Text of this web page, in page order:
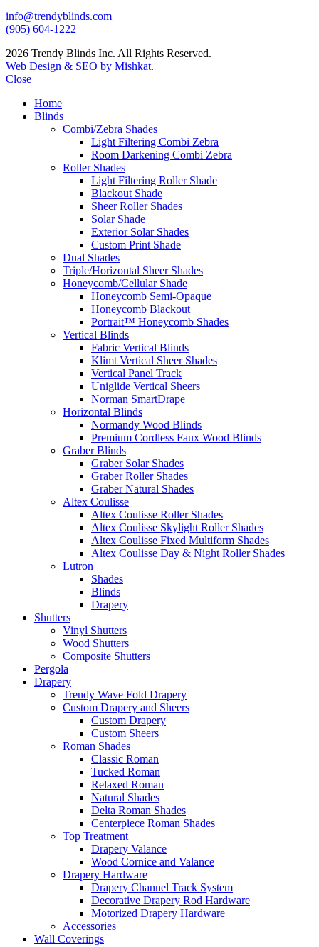
info@trendyblinds.com
(905) 604-1222
2026 Trendy Blinds Inc. All Rights Reserved.
Web Design & SEO by Mishkat.
Close
Home
Blinds
Combi/Zebra Shades
Light Filtering Combi Zebra
Room Darkening Combi Zebra
Roller Shades
Light Filtering Roller Shade
Blackout Shade
Sheer Roller Shades
Solar Shade
Exterior Solar Shades
Custom Print Shade
Dual Shades
Triple/Horizontal Sheer Shades
Honeycomb/Cellular Shade
Honeycomb Semi-Opaque
Honeycomb Blackout
Portrait™ Honeycomb Shades
Vertical Blinds
Fabric Vertical Blinds
Klimt Vertical Sheer Shades
Vertical Panel Track
Uniglide Vertical Sheers
Norman SmartDrape
Horizontal Blinds
Normandy Wood Blinds
Premium Cordless Faux Wood Blinds
Graber Blinds
Graber Solar Shades
Graber Roller Shades
Graber Natural Shades
Altex Coulisse
Altex Coulisse Roller Shades
Altex Coulisse Skylight Roller Shades
Altex Coulisse Fixed Multiform Shades
Altex Coulisse Day & Night Roller Shades
Lutron
Shades
Blinds
Drapery
Shutters
Vinyl Shutters
Wood Shutters
Composite Shutters
Pergola
Drapery
Trendy Wave Fold Drapery
Custom Drapery and Sheers
Custom Drapery
Custom Sheers
Roman Shades
Classic Roman
Tucked Roman
Relaxed Roman
Natural Shades
Delta Roman Shades
Centerpiece Roman Shades
Top Treatment
Drapery Valance
Wood Cornice and Valance
Drapery Hardware
Drapery Channel Track System
Decorative Drapery Rod Hardware
Motorized Drapery Hardware
Accessories
Wall Coverings